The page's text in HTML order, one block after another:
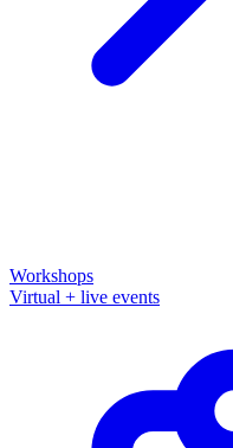
Workshops
Virtual + live events